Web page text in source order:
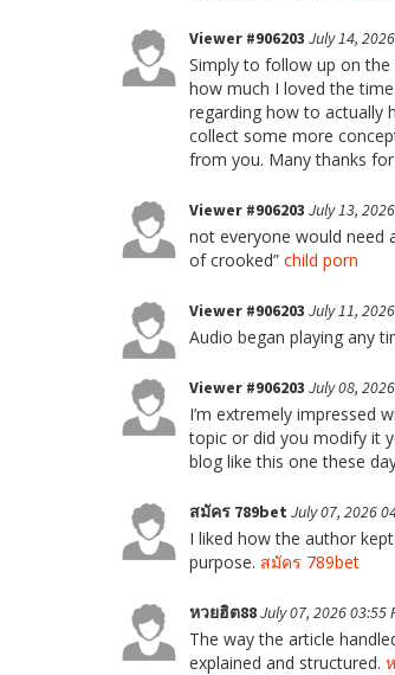
Viewer #906203 July 14,
Simply to follow up on
how much I loved the
regarding how to actually
collect some more
from you. Many thanks
Viewer #906203 July 13,
not everyone would need
of crooked” child porn
Viewer #906203 July 11,
Audio began playing any
Viewer #906203 July 08,
I’m extremely impressed
topic or did you modify it
blog like this one these
สมัคร 789bet July 07, 2026
I liked how the author
purpose. สมัคร 789bet
หวยฮิต88July 07, 2026 03:55
The way the article
explained and structured.